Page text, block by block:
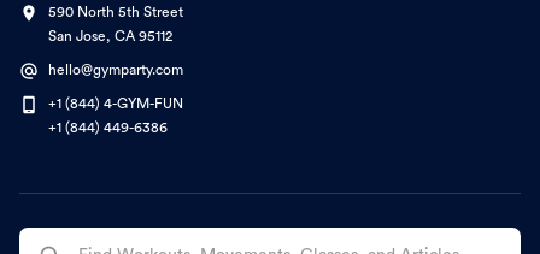
590 North 5th Street
San Jose, CA 95112
hello@gymparty.com
+1 (844) 4-GYM-FUN
+1 (844) 449-6386